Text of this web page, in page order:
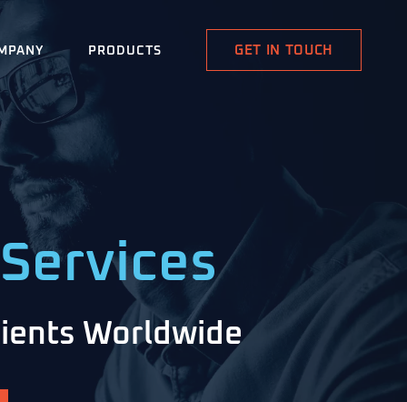
PRODUCTS GET IN TOUCH
Services
Worldwide